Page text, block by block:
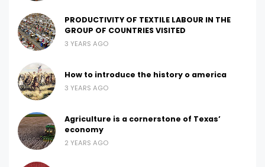
PRODUCTIVITY OF TEXTILE LABOUR IN THE
GROUP OF COUNTRIES VISITED
3 YEARS AGO
How to introduce the history o america
3 YEARS AGO
Agriculture is a cornerstone of Texas’
economy
2 YEARS AGO